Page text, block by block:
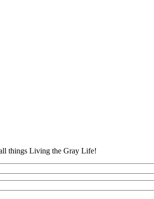
things Living the Gray Life!